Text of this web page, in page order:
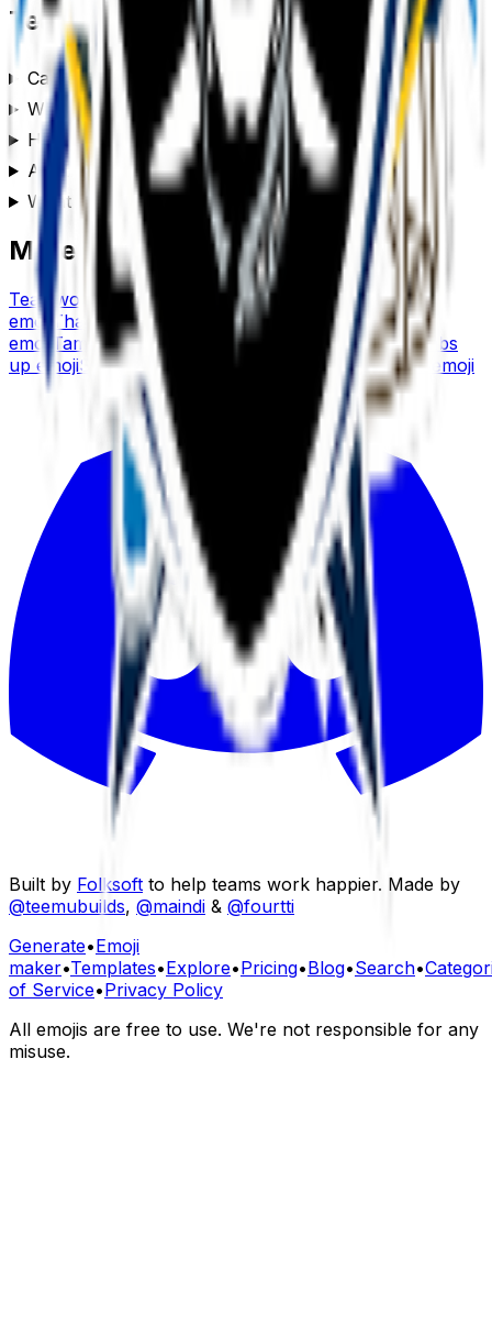
Teamemoji FAQ
Can I customize the team emoji style?
Where can I use a team emoji?
How do I make a team emoji?
Are these team emojis free to use?
What format are the team emojis?
More emoji makers
Teamwork emoji Teacher emojiTennis emojiTea
emoji
Thanksgiving Targetemoji
Thinking
emojiTampaemojiThis is Fineemoji Taco emojiThumbs
up emojiSushi Rollemoji ThunderstormemojiSushiemoji
Built by Folksoft to help teams work happier. Made by
@teemubuilds, @maindi & @fourtti
Generate•Emoji
maker•Templates•Explore•Pricing•Blog•Search•
of Service•Privacy Policy
All emojis are free to use. We're not responsible for any
misuse.